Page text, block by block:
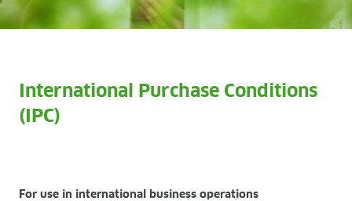
Log & Solve
Growbag
FIELDS OF APPLICATION
Pot herbs
International Purchase Conditions
(IPC)
For use in international business operations